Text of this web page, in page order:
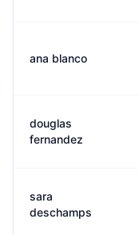
ana blanco
douglas
fernandez
sara
deschamps